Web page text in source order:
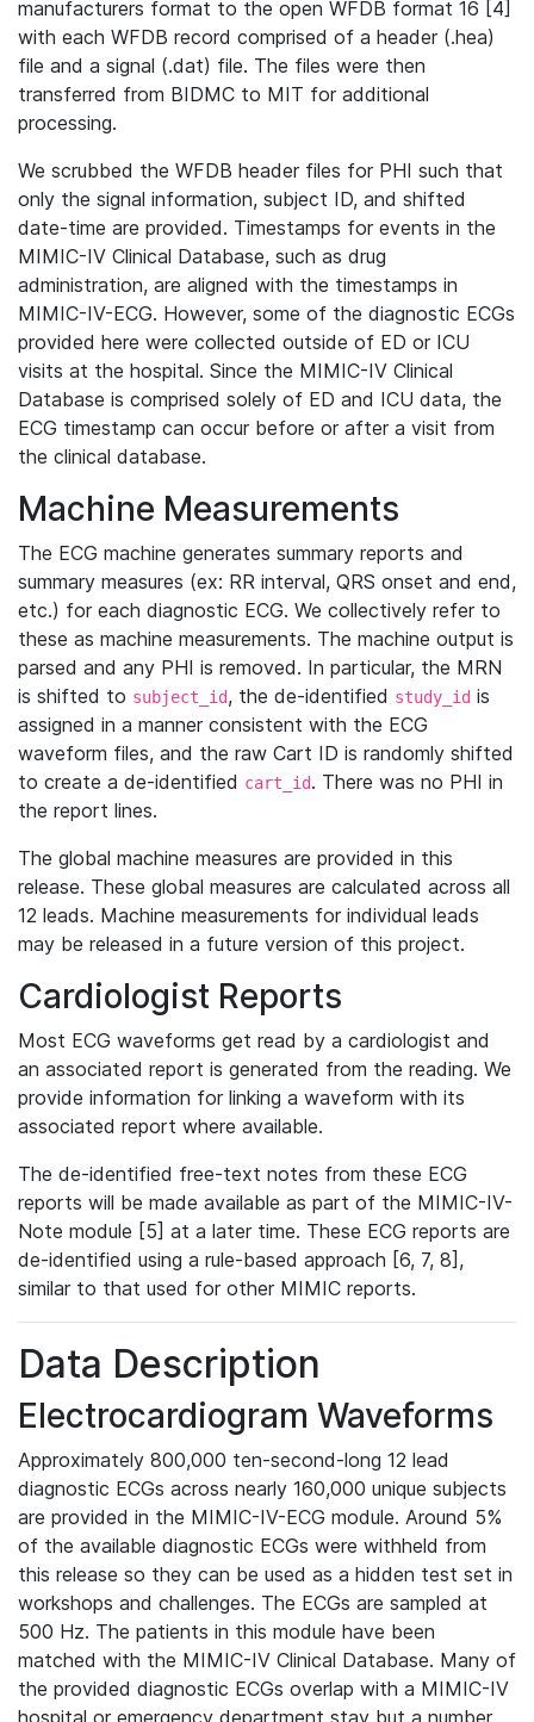
manufacturers format to the open WFDB format 16 [4]
with each WFDB record comprised of a header (.hea)
file and a signal (.dat) file. The files were then
transferred from BIDMC to MIT for additional
processing.
We scrubbed the WFDB header files for PHI such that
only the signal information, subject ID, and shifted
date-time are provided. Timestamps for events in the
MIMIC-IV Clinical Database, such as drug
administration, are aligned with the timestamps in
MIMIC-IV-ECG. However, some of the diagnostic ECGs
provided here were collected outside of ED or ICU
visits at the hospital. Since the MIMIC-IV Clinical
Database is comprised solely of ED and ICU data, the
ECG timestamp can occur before or after a visit from
the clinical database.
Machine Measurements
The ECG machine generates summary reports and
summary measures (ex: RR interval, QRS onset and end,
etc.) for each diagnostic ECG. We collectively refer to
these as machine measurements. The machine output is
parsed and any PHI is removed. In particular, the MRN
is shifted to subject_id, the de-identified study_id is
assigned in a manner consistent with the ECG
waveform files, and the raw Cart ID is randomly shifted
to create a de-identified cart_id. There was no PHI in
the report lines.
The global machine measures are provided in this
release. These global measures are calculated across all
12 leads. Machine measurements for individual leads
may be released in a future version of this project.
Cardiologist Reports
Most ECG waveforms get read by a cardiologist and
an associated report is generated from the reading. We
provide information for linking a waveform with its
associated report where available.
The de-identified free-text notes from these ECG
reports will be made available as part of the MIMIC-IV-
Note module [5] at a later time. These ECG reports are
de-identified using a rule-based approach [6, 7, 8],
similar to that used for other MIMIC reports.
Data Description
Electrocardiogram Waveforms
Approximately 800,000 ten-second-long 12 lead
diagnostic ECGs across nearly 160,000 unique subjects
are provided in the MIMIC-IV-ECG module. Around 5%
of the available diagnostic ECGs were withheld from
this release so they can be used as a hidden test set in
workshops and challenges. The ECGs are sampled at
500 Hz. The patients in this module have been
matched with the MIMIC-IV Clinical Database. Many of
the provided diagnostic ECGs overlap with a MIMIC-IV
hospital or emergency department stay but a number